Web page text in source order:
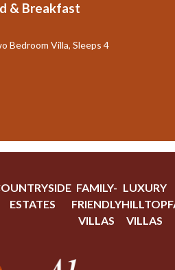
& Breakfast
Bedroom Villa, Sleeps 4
ESTATES
FAMILY-
FRIENDLY
VILLAS
LUXURY
HILLTOP
VILLAS